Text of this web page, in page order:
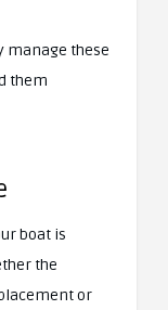
manage these
them
boat is
the
or